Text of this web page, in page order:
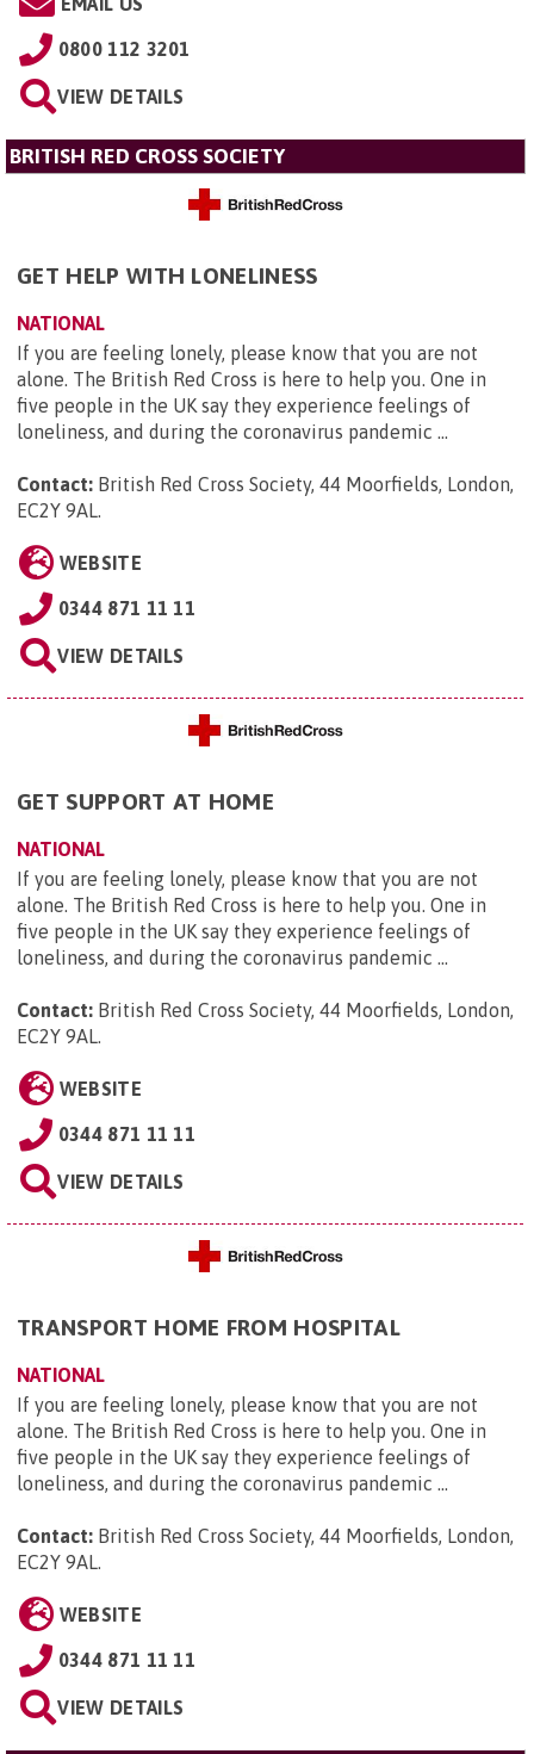
0800 112 3201
VIEW DETAILS
BRITISH RED CROSS SOCIETY
GET HELP WITH LONELINESS
NATIONAL
If you are feeling lonely, please know that you are not
alone. The British Red Cross is here to help you. One in
five people in the UK say they experience feelings of
loneliness, and during the coronavirus pandemic ...
Contact: British Red Cross Society, 44 Moorfields, London,
EC2Y 9AL.
WEBSITE
0344 871 11 11
VIEW DETAILS
GET SUPPORT AT HOME
NATIONAL
If you are feeling lonely, please know that you are not
alone. The British Red Cross is here to help you. One in
five people in the UK say they experience feelings of
loneliness, and during the coronavirus pandemic ...
Contact: British Red Cross Society, 44 Moorfields, London,
EC2Y 9AL.
WEBSITE
0344 871 11 11
VIEW DETAILS
TRANSPORT HOME FROM HOSPITAL
NATIONAL
If you are feeling lonely, please know that you are not
alone. The British Red Cross is here to help you. One in
five people in the UK say they experience feelings of
loneliness, and during the coronavirus pandemic ...
Contact: British Red Cross Society, 44 Moorfields, London,
EC2Y 9AL.
WEBSITE
0344 871 11 11
VIEW DETAILS